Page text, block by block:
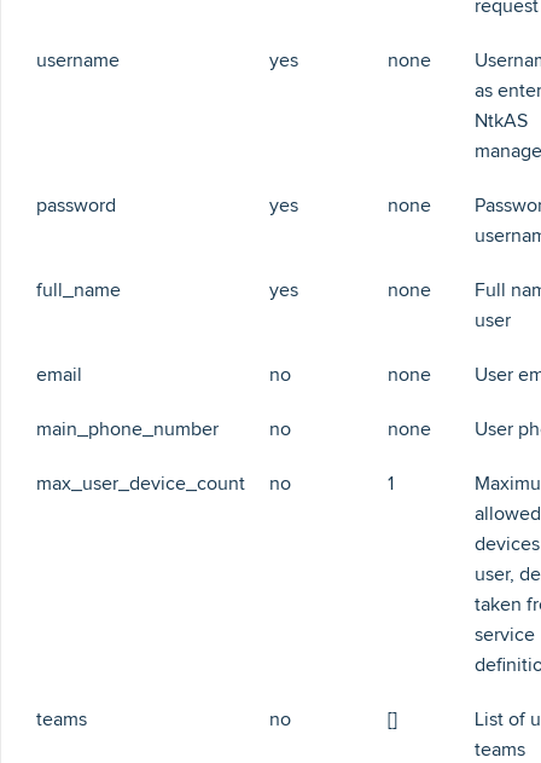
request
username yes none
as
NtkAS
password yes none
full_name yes none
Full
user
email no none User
main_phone_number no none User
max_user_device_count no 1
allowed
user,
taken
service
teams no []
List of
teams